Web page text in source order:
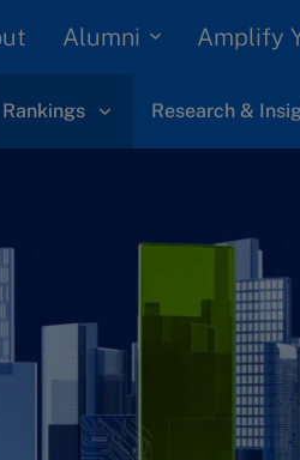
Alumni Amplify
Rankings Research &